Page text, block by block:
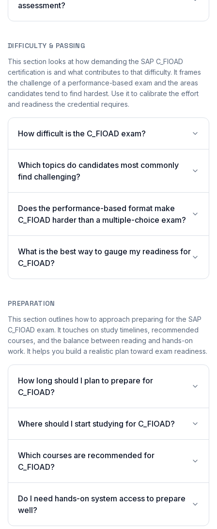
assessment?
DIFFICULTY & PASSING
This section looks at how demanding the SAP C_FIOAD
certification is and what contributes to that difficulty. It frames
the challenge of a performance-based exam and the areas
candidates tend to find hardest. Use it to calibrate the effort
and readiness the credential requires.
How difficult is the C_FIOAD exam?
Which topics do candidates most commonly
find challenging?
Does the performance-based format make
C_FIOAD harder than a multiple-choice exam?
What is the best way to gauge my readiness for
C_FIOAD?
PREPARATION
This section outlines how to approach preparing for the SAP
C_FIOAD exam. It touches on study timelines, recommended
courses, and the balance between reading and hands-on
work. It helps you build a realistic plan toward exam readiness.
How long should I plan to prepare for
C_FIOAD?
Where should I start studying for C_FIOAD?
Which courses are recommended for
C_FIOAD?
Do I need hands-on system access to prepare
well?